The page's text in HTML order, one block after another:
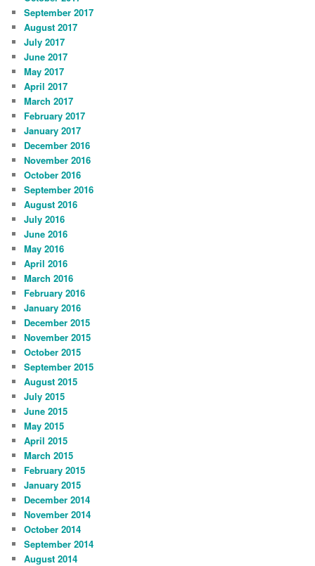
September 2017
August 2017
July 2017
June 2017
May 2017
April 2017
March 2017
February 2017
January 2017
December 2016
November 2016
October 2016
September 2016
August 2016
July 2016
June 2016
May 2016
April 2016
March 2016
February 2016
January 2016
December 2015
November 2015
October 2015
September 2015
August 2015
July 2015
June 2015
May 2015
April 2015
March 2015
February 2015
January 2015
December 2014
November 2014
October 2014
September 2014
August 2014